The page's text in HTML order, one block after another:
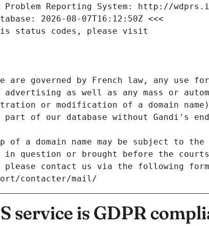
Problem Reporting System: http://
2026-08-07T16:12:50Z <<<
status codes, please visit
are governed by French law, any use
advertising as well as any mass or
or modification of a domain
part of our database without Gandi's
of a domain name may be subject to
in question or brought before the
contact us via the following
contacter/mail/
service is GDPR